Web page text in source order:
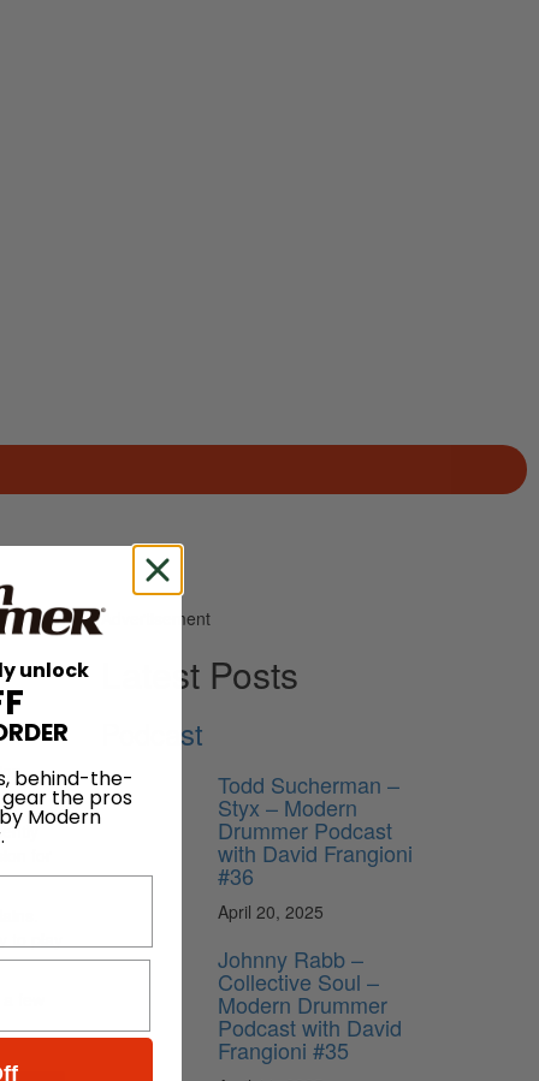
for
play
few
Advertisement
Latest Posts
Podcast
Todd Sucherman –
Styx – Modern
Drummer Podcast
with David Frangioni
#36
April 20, 2025
Johnny Rabb –
Collective Soul –
Modern Drummer
Podcast with David
Frangioni #35
unlock
behind-the-
the pros
Modern